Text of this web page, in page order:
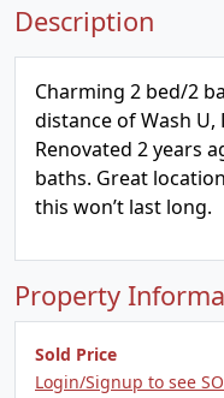
Description
Charming 2 bed/2
distance of Wash U,
Renovated 2 years
baths. Great
this won’t last long.
Property
Sold Price
Login/Signup to see